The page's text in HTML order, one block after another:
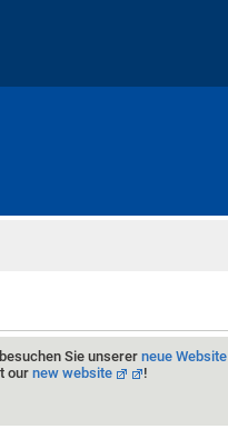
Sie unserer neue Website
our new website
!